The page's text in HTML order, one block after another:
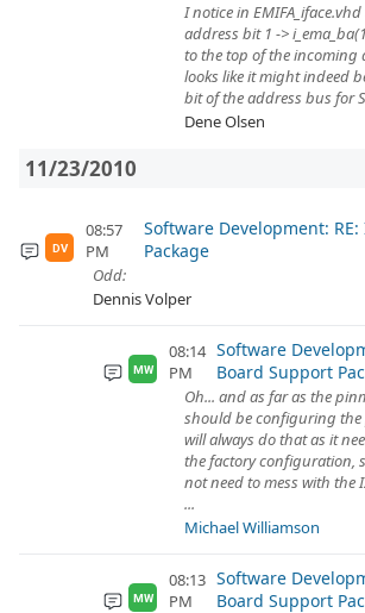
I notice in
address bit 1 ->
to the top of the incoming
looks like it might indeed
bit of the address bus for
Dene Olsen
11/23/2010
DV
08:57
PM
Software Development:
Package
Odd:
Dennis Volper
MW
08:14
PM
Software
Board Support
Oh... and as far as the
should be configuring
will always do that as it
the factory configuration,
not need to mess with the
...
Michael Williamson
MW
08:13
PM
Software
Board Support